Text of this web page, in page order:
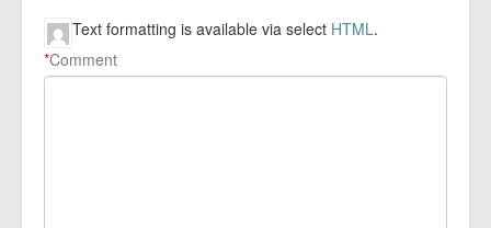
Comment
*
Text formatting is available via select HTML.